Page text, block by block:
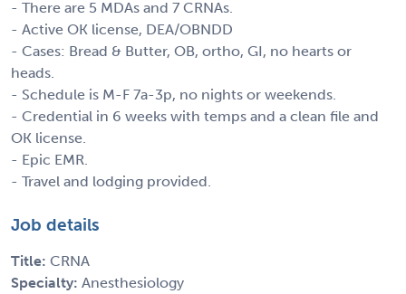
- There are 5 MDAs and 7 CRNAs.
- Active OK license, DEA/OBNDD
- Cases: Bread & Butter, OB, ortho, GI, no hearts or
heads.
- Schedule is M-F 7a-3p, no nights or weekends.
- Credential in 6 weeks with temps and a clean file and
OK license.
- Epic EMR.
- Travel and lodging provided.
Job details
Title: CRNA
Specialty: Anesthesiology